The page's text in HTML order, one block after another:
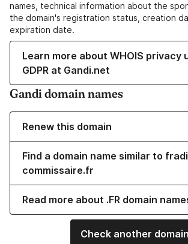
names, technical information about the
the domain's registration status, creation
expiration date.
Learn more about WHOIS privacy
GDPR at Gandi.net
Gandi domain names
Renew this domain
Find a domain name similar to
commissaire.fr
Read more about .FR domain
Check another domain